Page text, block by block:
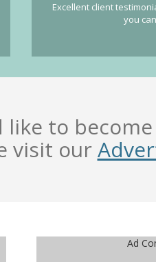
Excellent client
you
like to
visit our
Ad